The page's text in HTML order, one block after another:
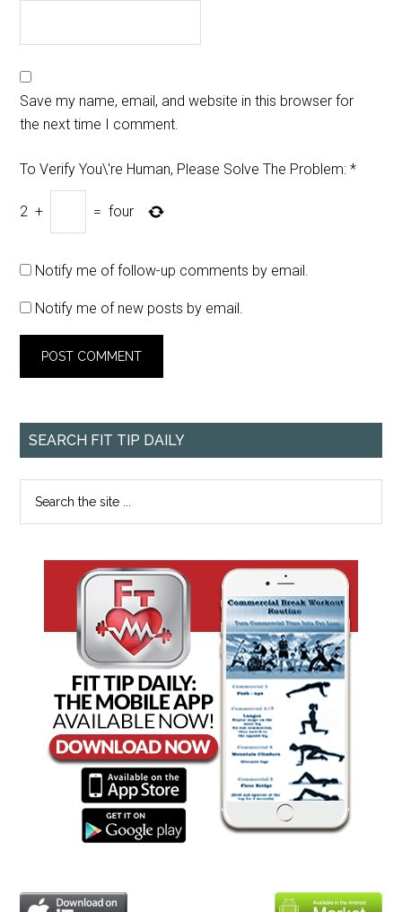
Save my name, email, and website in this browser for
the next time I comment.
To Verify You\'re Human, Please Solve The Problem: *
2 + = four
Notify me of follow-up comments by email.
Notify me of new posts by email.
SEARCH FIT TIP DAILY